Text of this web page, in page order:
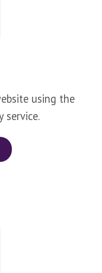
using the
service.